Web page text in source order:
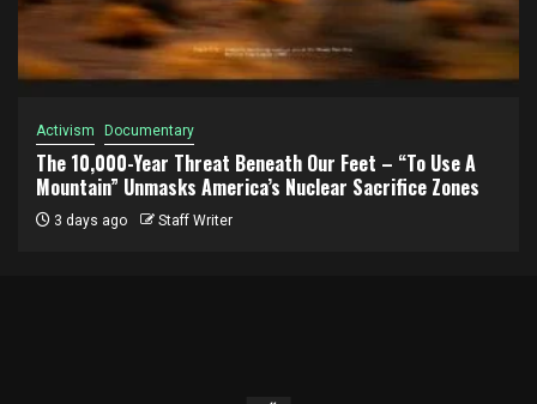
Activism Documentary
The 10,000-Year Threat Beneath Our Feet – “To Use A
Mountain” Unmasks America’s Nuclear Sacrifice Zones
3 days ago Staff Writer